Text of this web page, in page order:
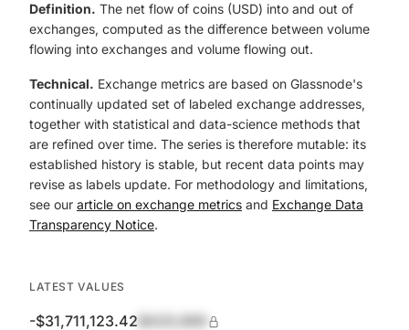
Definition. The net flow of coins (USD) into and out of
exchanges, computed as the difference between volume
flowing into exchanges and volume flowing out.
Technical. Exchange metrics are based on Glassnode's
continually updated set of labeled exchange addresses,
together with statistical and data-science methods that
are refined over time. The series is therefore mutable: its
established history is stable, but recent data points may
revise as labels update. For methodology and limitations,
see our article on exchange metrics and Exchange Data
Transparency Notice.
LATEST VALUES
-$31,711,123.42